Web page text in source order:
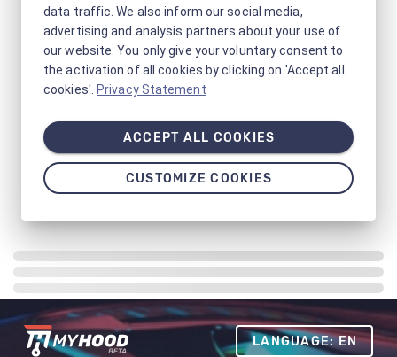
LANGUAGE: EN
data traffic. We also inform our social media,
advertising and analysis partners about your use of
our website. You only give your voluntary consent to
the activation of all cookies by clicking on 'Accept all
cookies'. Privacy Statement
ACCEPT ALL COOKIES
CUSTOMIZE COOKIES